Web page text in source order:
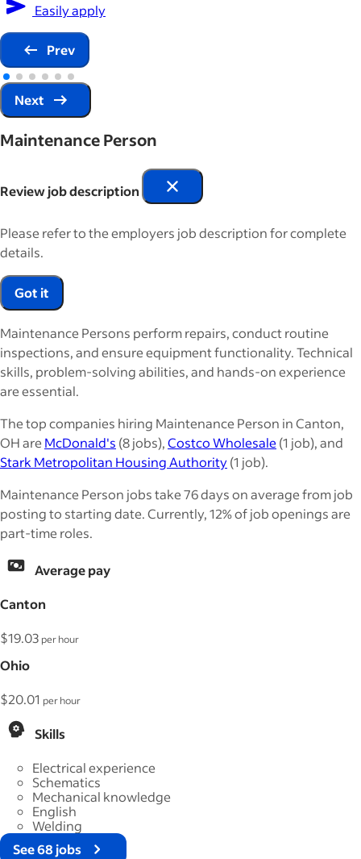
Easily apply
Prev
Next
Maintenance Person
Review job description
Please refer to the employers job description for complete
details.
Got it
Maintenance Persons perform repairs, conduct routine
inspections, and ensure equipment functionality. Technical
skills, problem-solving abilities, and hands-on experience
are essential.
The top companies hiring Maintenance Person in Canton,
OH areMcDonald's (8 jobs),Costco Wholesale(1 job), and
Stark Metropolitan Housing Authority(1 job).
Maintenance Person jobs take 76 days on average from job
posting to starting date. Currently, 12% of job openings are
part-time roles.
Average pay
Canton
$19.03 per hour
Ohio
$20.01 per hour
Skills
Electrical experience
Schematics
Mechanical knowledge
English
Welding
See 68 jobs